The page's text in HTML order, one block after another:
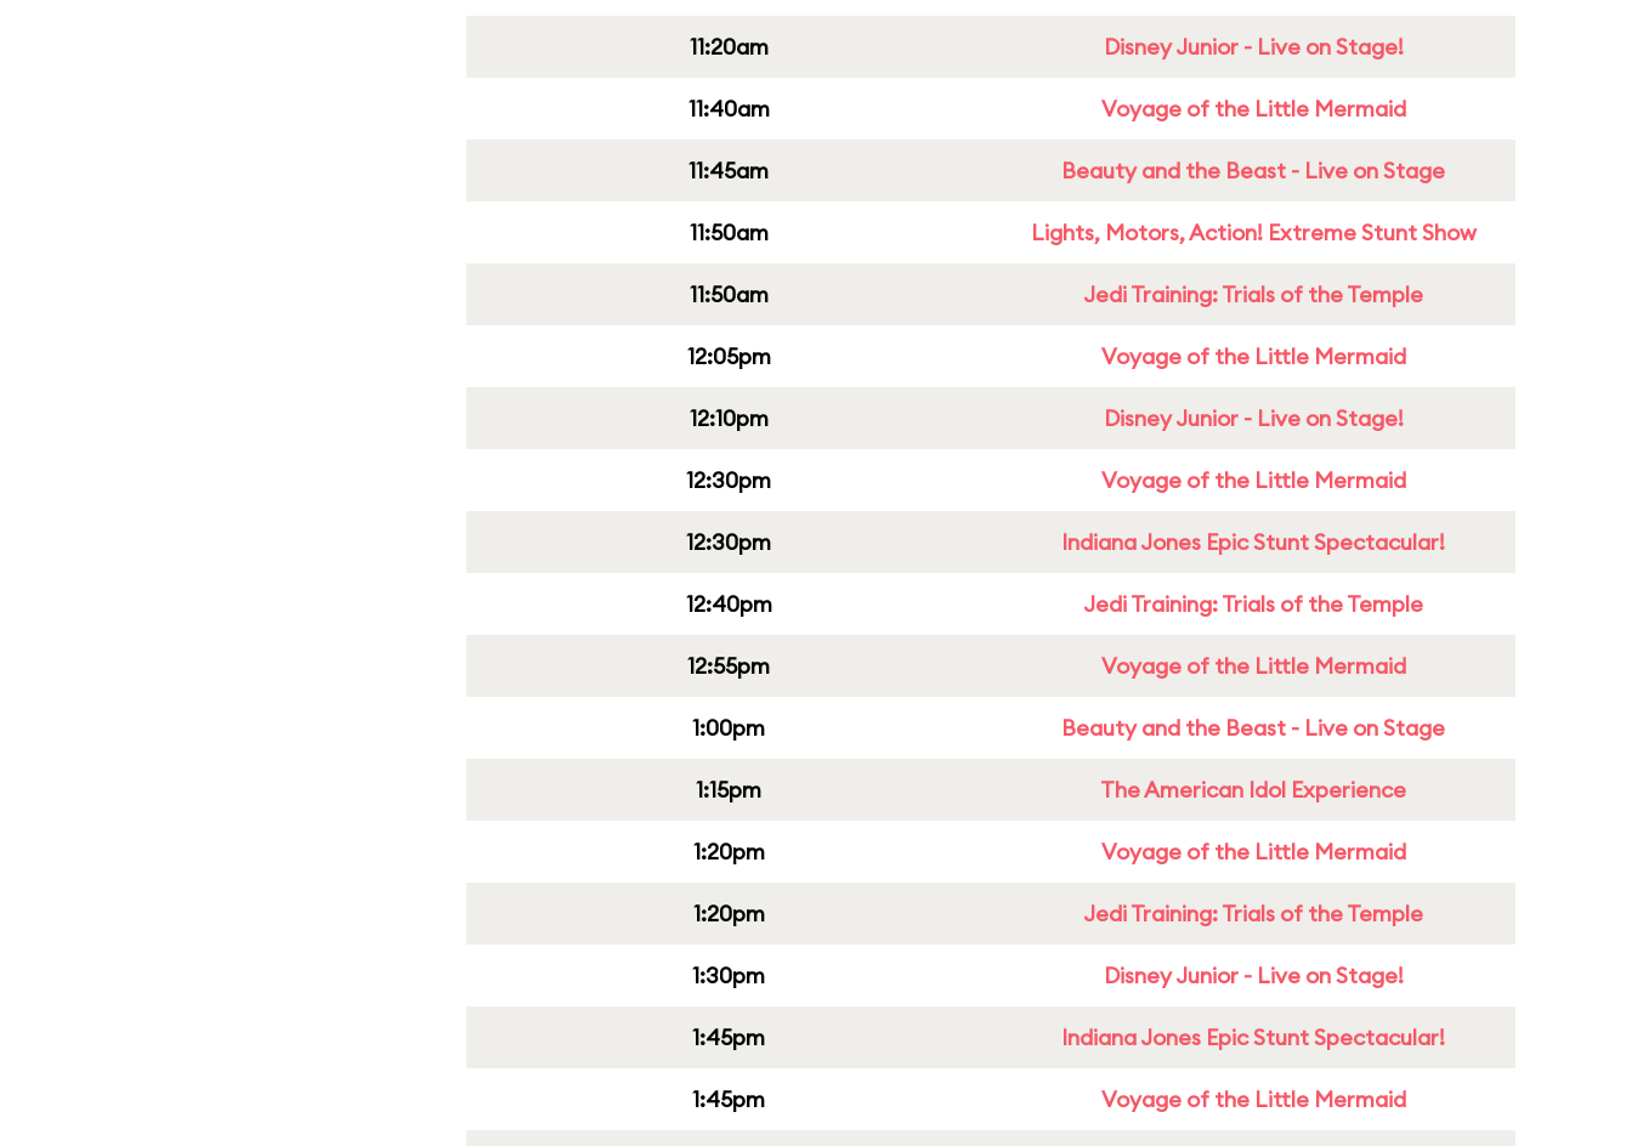
11:20am Disney Junior - Live on Stage!
11:40am Voyage of the Little Mermaid
11:45am Beauty and the Beast - Live on Stage
11:50am Lights, Motors, Action! Extreme Stunt Show
11:50am Jedi Training: Trials of the Temple
12:05pm Voyage of the Little Mermaid
12:10pm Disney Junior - Live on Stage!
12:30pm Voyage of the Little Mermaid
12:30pm Indiana Jones Epic Stunt Spectacular!
12:40pm Jedi Training: Trials of the Temple
12:55pm Voyage of the Little Mermaid
1:00pm Beauty and the Beast - Live on Stage
1:15pm The American Idol Experience
1:20pm Voyage of the Little Mermaid
1:20pm Jedi Training: Trials of the Temple
1:30pm Disney Junior - Live on Stage!
1:45pm Indiana Jones Epic Stunt Spectacular!
1:45pm Voyage of the Little Mermaid